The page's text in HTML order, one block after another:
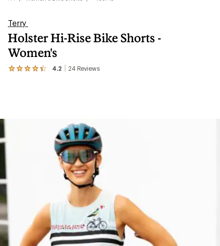
Terry
Holster Hi-Rise Bike Shorts -
Women's
4.2 24 Reviews
View